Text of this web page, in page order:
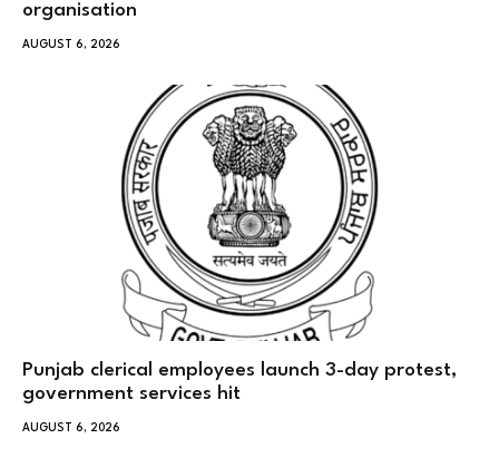
organisation
AUGUST 6, 2026
Punjab clerical employees launch 3-day protest,
government services hit
AUGUST 6, 2026